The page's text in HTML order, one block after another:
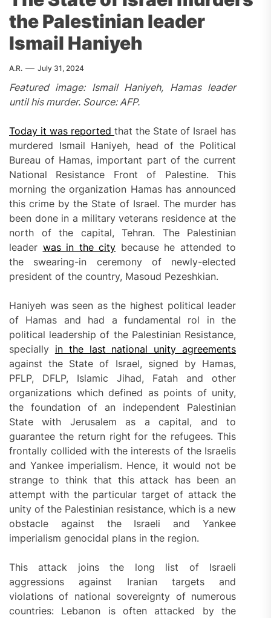
the Palestinian leader
Ismail Haniyeh
A.R. July 31, 2024
Featured image: Ismail Haniyeh, Hamas leader
until his murder. Source: AFP.
Today it was reportedthat the State of Israel has
murdered Ismail Haniyeh, head of the Political
Bureau of Hamas, important part of the current
National Resistance Front of Palestine. This
morning the organization Hamas has announced
this crime by the State of Israel. The murder has
been done in a military veterans residence at the
north of the capital, Tehran. The Palestinian
leader was in the city because he attended to
the swearing-in ceremony of newly-elected
president of the country, Masoud Pezeshkian.
Haniyeh was seen as the highest political leader
of Hamas and had a fundamental rol in the
political leadership of the Palestinian Resistance,
specially in the last national unity agreements
against the State of Israel, signed by Hamas,
PFLP, DFLP, Islamic Jihad, Fatah and other
organizations which defined as points of unity,
the foundation of an independent Palestinian
State with Jerusalem as a capital, and to
guarantee the return right for the refugees. This
frontally collided with the interests of the Israelis
and Yankee imperialism. Hence, it would not be
strange to think that this attack has been an
attempt with the particular target of attack the
unity of the Palestinian resistance, which is a new
obstacle against the Israeli and Yankee
imperialism genocidal plans in the region.
This attack joins the long list of Israeli
aggressions against Iranian targets and
violations of national sovereignty of numerous
countries: Lebanon is often attacked by the